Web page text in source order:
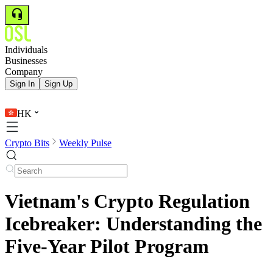
Individuals
Businesses
Company
Sign In Sign Up
HK
Crypto Bits Weekly Pulse
Vietnam's Crypto Regulation
Icebreaker: Understanding the
Five-Year Pilot Program